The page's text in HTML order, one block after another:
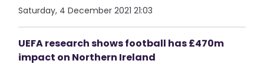
Saturday, 4 December 2021 21:03
UEFA research shows football has £470m
impact on Northern Ireland